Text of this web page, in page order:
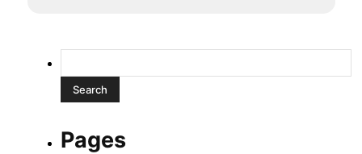
for:
Pages